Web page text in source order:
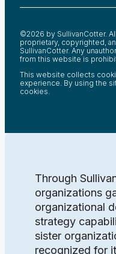
©2026 by SullivanCotter.
proprietary, copyrighted,
SullivanCotter. Any
from this website is
This website collects
experience. By using the
cookies.
Through
organizations
organizational
strategy
sister
recognized for